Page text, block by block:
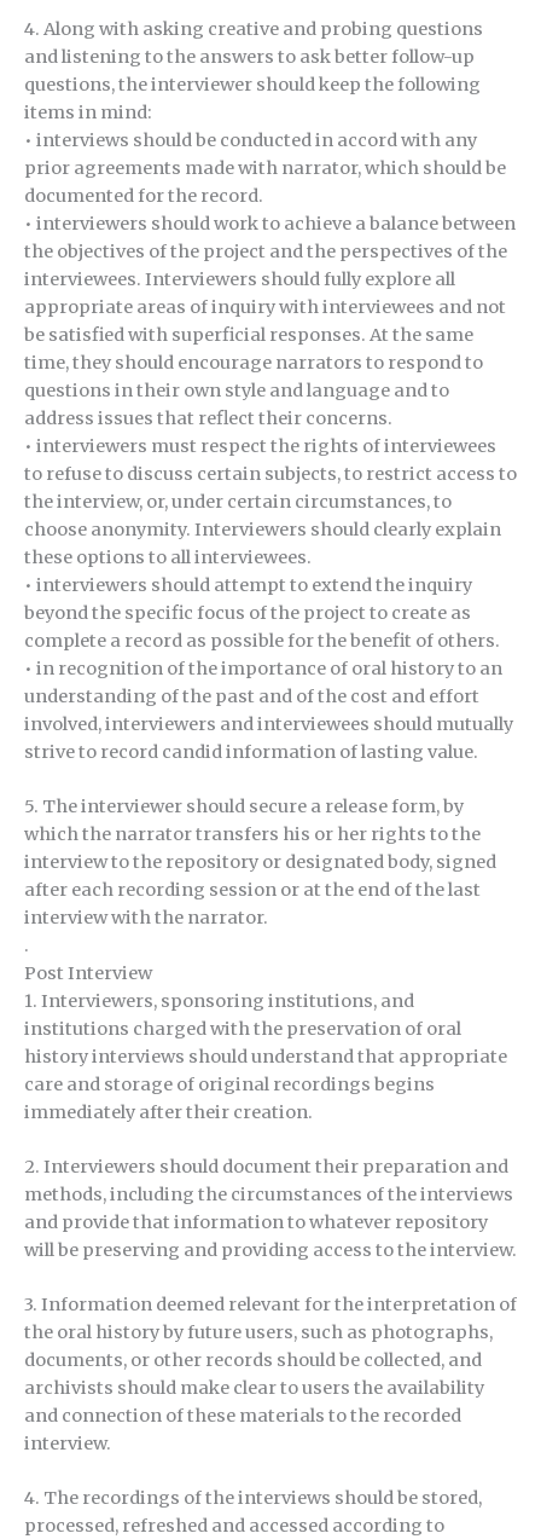
4. Along with asking creative and probing questions
and listening to the answers to ask better follow-up
questions, the interviewer should keep the following
items in mind:
• interviews should be conducted in accord with any
prior agreements made with narrator, which should be
documented for the record.
• interviewers should work to achieve a balance between
the objectives of the project and the perspectives of the
interviewees. Interviewers should fully explore all
appropriate areas of inquiry with interviewees and not
be satisfied with superficial responses. At the same
time, they should encourage narrators to respond to
questions in their own style and language and to
address issues that reflect their concerns.
• interviewers must respect the rights of interviewees
to refuse to discuss certain subjects, to restrict access to
the interview, or, under certain circumstances, to
choose anonymity. Interviewers should clearly explain
these options to all interviewees.
• interviewers should attempt to extend the inquiry
beyond the specific focus of the project to create as
complete a record as possible for the benefit of others.
• in recognition of the importance of oral history to an
understanding of the past and of the cost and effort
involved, interviewers and interviewees should mutually
strive to record candid information of lasting value.
5. The interviewer should secure a release form, by
which the narrator transfers his or her rights to the
interview to the repository or designated body, signed
after each recording session or at the end of the last
interview with the narrator.
.
Post Interview
1. Interviewers, sponsoring institutions, and
institutions charged with the preservation of oral
history interviews should understand that appropriate
care and storage of original recordings begins
immediately after their creation.
2. Interviewers should document their preparation and
methods, including the circumstances of the interviews
and provide that information to whatever repository
will be preserving and providing access to the interview.
3. Information deemed relevant for the interpretation of
the oral history by future users, such as photographs,
documents, or other records should be collected, and
archivists should make clear to users the availability
and connection of these materials to the recorded
interview.
4. The recordings of the interviews should be stored,
processed, refreshed and accessed according to